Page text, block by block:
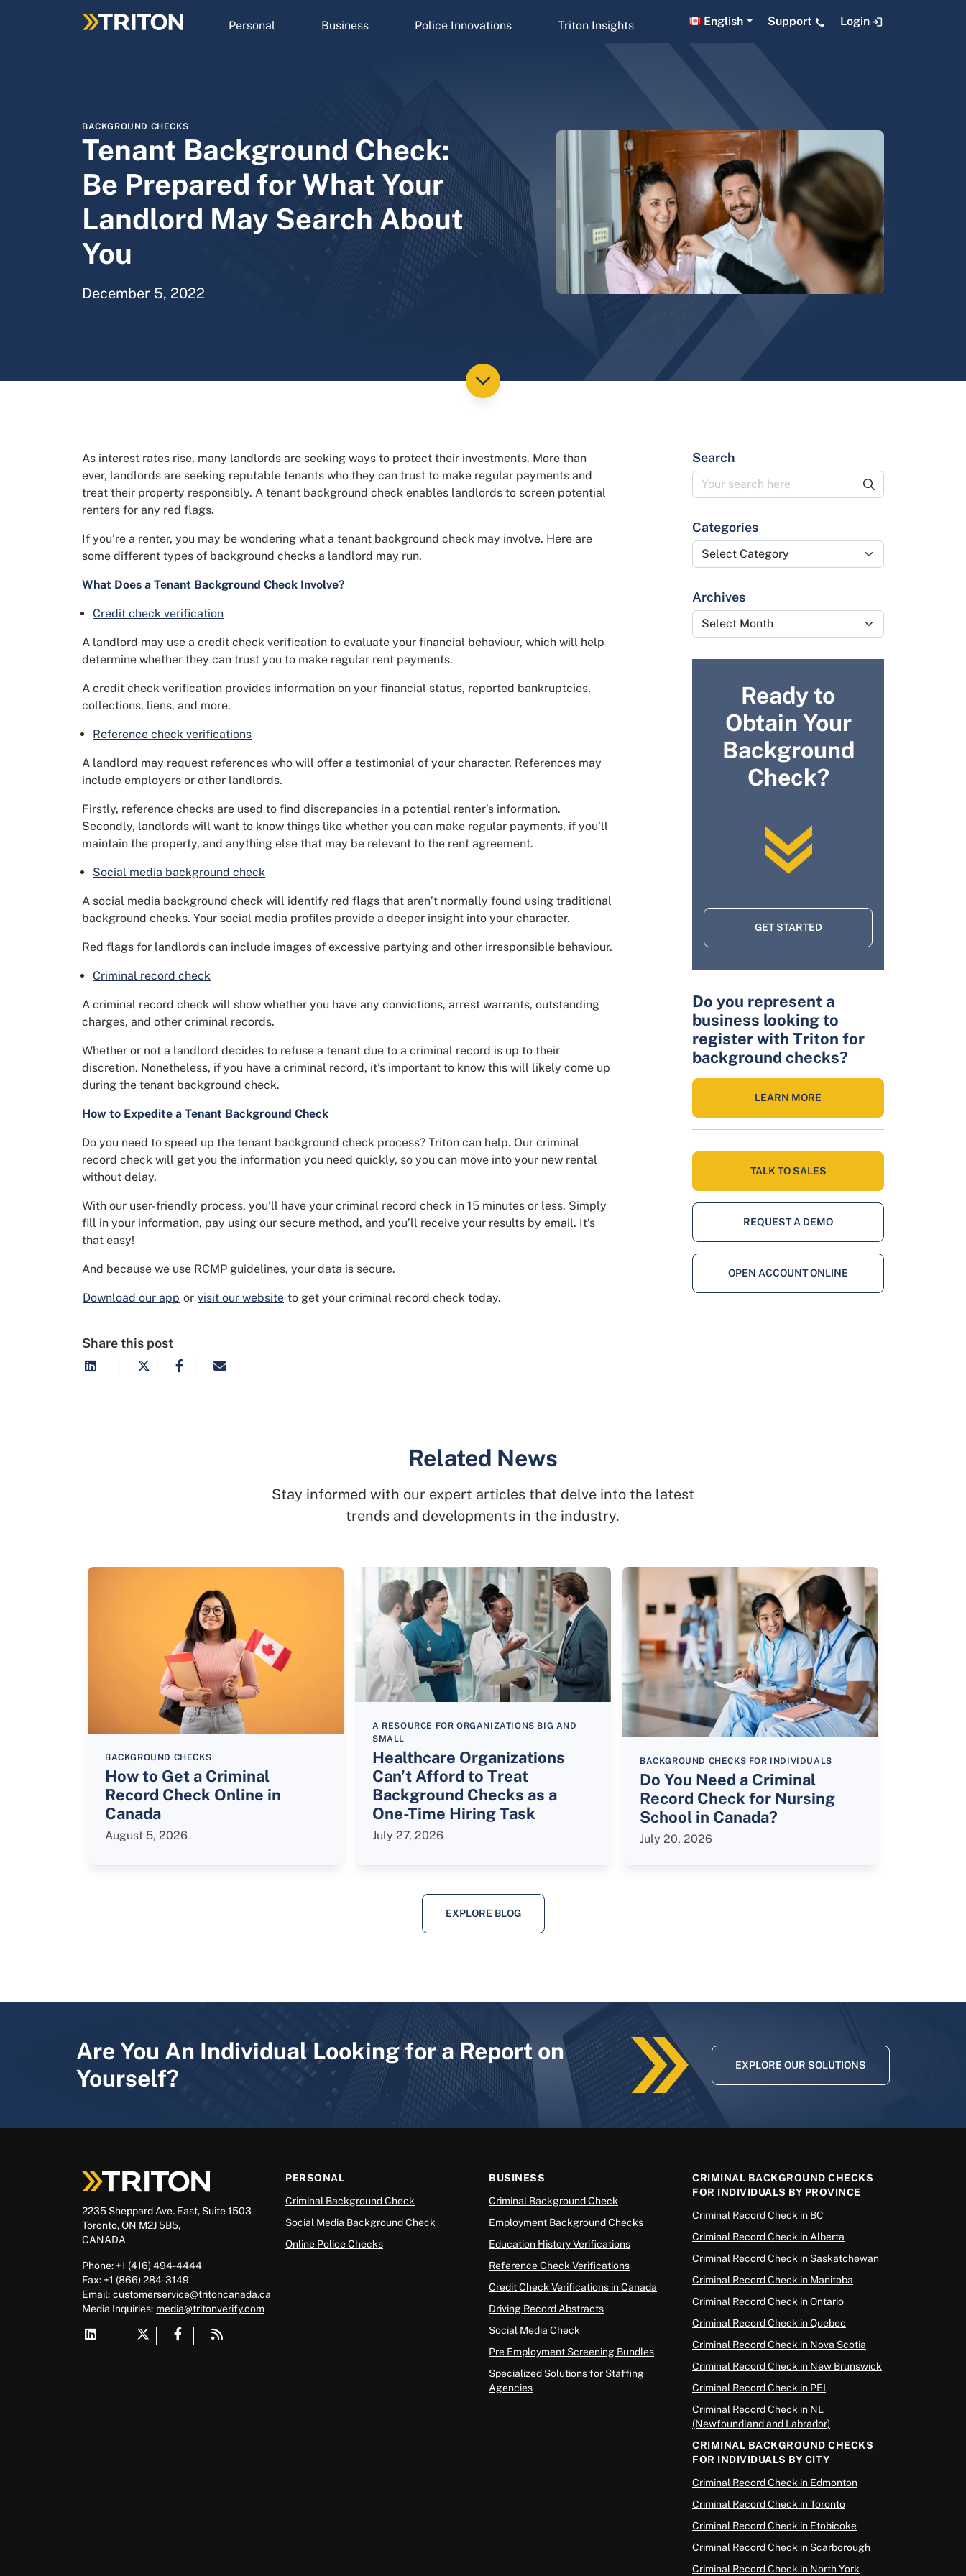
Personal Business Police Innovations Triton Insights English Support Login
BACKGROUND CHECKS
Tenant Background Check:
Be Prepared for What Your
Landlord May Search About
You
December 5, 2022
As interest rates rise, many landlords are seeking ways to protect their investments. More than
ever, landlords are seeking reputable tenants who they can trust to make regular payments and
treat their property responsibly. A tenant background check enables landlords to screen potential
renters for any red flags.
If you’re a renter, you may be wondering what a tenant background check may involve. Here are
some different types of background checks a landlord may run.
What Does a Tenant Background Check Involve?
Credit check verification
A landlord may use a credit check verification to evaluate your financial behaviour, which will help
determine whether they can trust you to make regular rent payments.
A credit check verification provides information on your financial status, reported bankruptcies,
collections, liens, and more.
Reference check verifications
A landlord may request references who will offer a testimonial of your character. References may
include employers or other landlords.
Firstly, reference checks are used to find discrepancies in a potential renter’s information.
Secondly, landlords will want to know things like whether you can make regular payments, if you’ll
maintain the property, and anything else that may be relevant to the rent agreement.
Social media background check
A social media background check will identify red flags that aren’t normally found using traditional
background checks. Your social media profiles provide a deeper insight into your character.
Red flags for landlords can include images of excessive partying and other irresponsible behaviour.
Criminal record check
A criminal record check will show whether you have any convictions, arrest warrants, outstanding
charges, and other criminal records.
Whether or not a landlord decides to refuse a tenant due to a criminal record is up to their
discretion. Nonetheless, if you have a criminal record, it’s important to know this will likely come up
during the tenant background check.
How to Expedite a Tenant Background Check
Do you need to speed up the tenant background check process? Triton can help. Our criminal
record check will get you the information you need quickly, so you can move into your new rental
without delay.
With our user-friendly process, you’ll have your criminal record check in 15 minutes or less. Simply
fill in your information, pay using our secure method, and you’ll receive your results by email. It’s
that easy!
And because we use RCMP guidelines, your data is secure.
Download our app or visit our website to get your criminal record check today.
Share this post
Search
Categories
Categories
Archives
Archives
Ready to
Obtain Your
Background
Check?
GET STARTED
Do you represent a
business looking to
register with Triton for
background checks?
LEARN MORE
TALK TO SALES
REQUEST A DEMO
OPEN ACCOUNT ONLINE
Related News
Stay informed with our expert articles that delve into the latest
trends and developments in the industry.
BACKGROUND CHECKS
How to Get a Criminal
Record Check Online in
Canada
August 5, 2026
A RESOURCE FOR ORGANIZATIONS BIG AND
SMALL
Healthcare Organizations
Can’t Afford to Treat
Background Checks as a
One-Time Hiring Task
July 27, 2026
BACKGROUND CHECKS FOR INDIVIDUALS
Do You Need a Criminal
Record Check for Nursing
School in Canada?
July 20, 2026
EXPLORE BLOG
Are You An Individual Looking for a Report on
Yourself?
EXPLORE OUR SOLUTIONS
2235 Sheppard Ave. East, Suite 1503
Toronto, ON M2J 5B5,
CANADA
Phone: +1 (416) 494-4444
Fax: +1 (866) 284-3149
Email: customerservice@tritoncanada.ca
Media Inquiries: media@tritonverify.com
PERSONAL
Criminal Background Check
Social Media Background Check
Online Police Checks
BUSINESS
Criminal Background Check
Employment Background Checks
Education History Verifications
Reference Check Verifications
Credit Check Verifications in Canada
Driving Record Abstracts
Social Media Check
Pre Employment Screening Bundles
Specialized Solutions for Staffing
Agencies
CRIMINAL BACKGROUND CHECKS
FOR INDIVIDUALS BY PROVINCE
Criminal Record Check in BC
Criminal Record Check in Alberta
Criminal Record Check in Saskatchewan
Criminal Record Check in Manitoba
Criminal Record Check in Ontario
Criminal Record Check in Quebec
Criminal Record Check in Nova Scotia
Criminal Record Check in New Brunswick
Criminal Record Check in PEI
Criminal Record Check in NL
(Newfoundland and Labrador)
CRIMINAL BACKGROUND CHECKS
FOR INDIVIDUALS BY CITY
Criminal Record Check in Edmonton
Criminal Record Check in Toronto
Criminal Record Check in Etobicoke
Criminal Record Check in Scarborough
Criminal Record Check in North York